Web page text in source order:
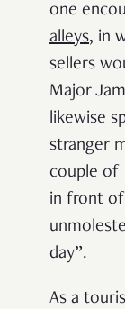
one
alleys, in
sellers
Major
likewise
stranger
couple of
in front of
day”.
As a